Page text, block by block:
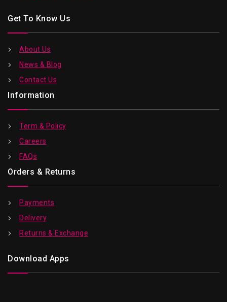
Get To Know Us
About Us
News & Blog
Contact Us
Information
Term & Policy
Careers
FAQs
Orders & Returns
Payments
Delivery
Returns & Exchange
Download Apps